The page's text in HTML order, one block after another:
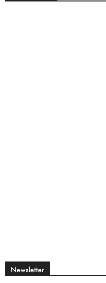
Newsletter